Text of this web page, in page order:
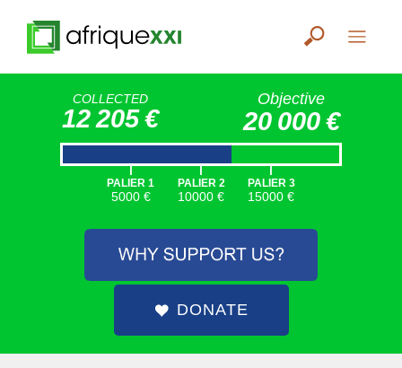
COLLECTED
12 205 €
Objective
20 000 €
|
PALIER 1
5000 €
|
PALIER 2
10000 €
|
PALIER 3
15000 €
DONATE